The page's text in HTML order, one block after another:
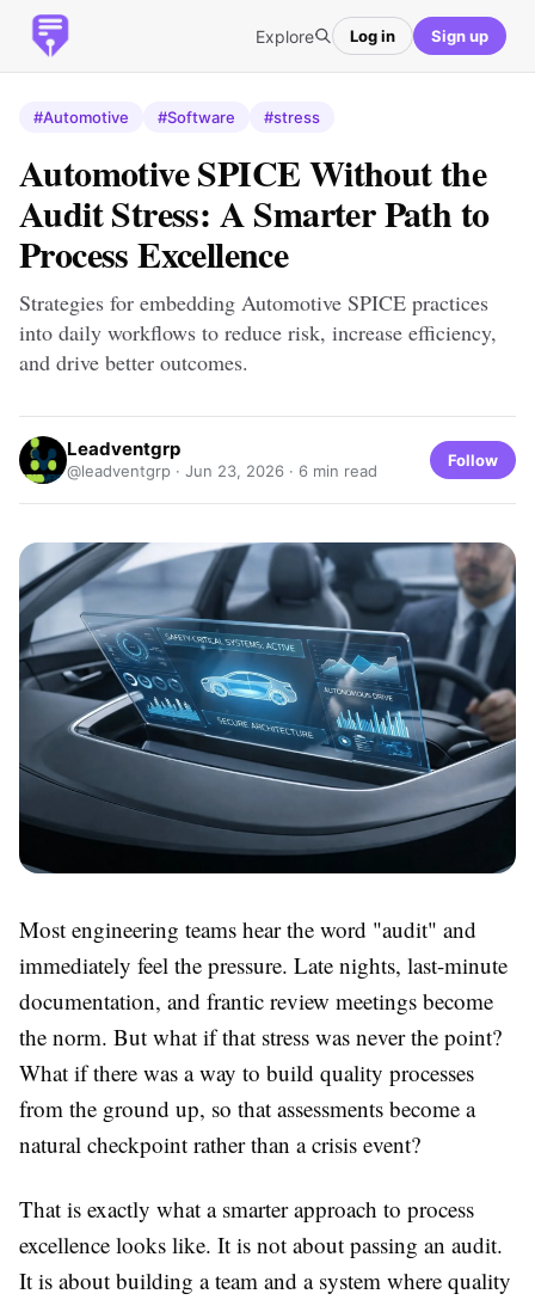
Explore Log in Sign up
#Automotive #Software #stress
Automotive SPICE Without the
Audit Stress: A Smarter Path to
Process Excellence
Strategies for embedding Automotive SPICE practices
into daily workflows to reduce risk, increase efficiency,
and drive better outcomes.
Leadventgrp
@leadventgrp · Jun 23, 2026 · 6 min read
Follow
Most engineering teams hear the word "audit" and
immediately feel the pressure. Late nights, last-minute
documentation, and frantic review meetings become
the norm. But what if that stress was never the point?
What if there was a way to build quality processes
from the ground up, so that assessments become a
natural checkpoint rather than a crisis event?
That is exactly what a smarter approach to process
excellence looks like. It is not about passing an audit.
It is about building a team and a system where quality